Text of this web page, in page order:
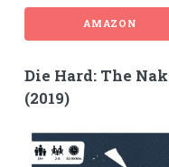
AMAZON
Die Hard: The
(2019)